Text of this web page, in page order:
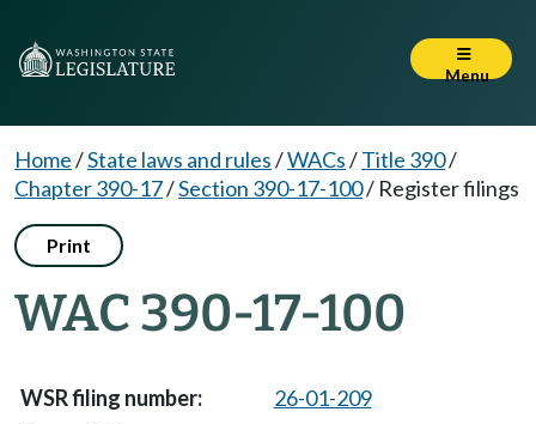
Menu
Home/State laws and rules/WACs/Title 390/
Chapter 390-17/Section 390-17-100/ Register filings
Print
WAC 390-17-100
26-01-209